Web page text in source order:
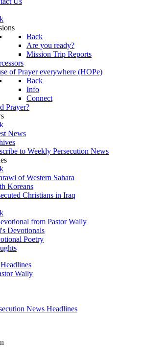
Back
Are you ready?
Mission Trip Reports
of Prayer everywhere (HOPe)
Back
Info
Connect
Prayer?
News
to Weekly Persecution News
of Western Sahara
Koreans
Christians in Iraq
from Pastor Wally
Devotionals
Poetry
Wally
News Headlines